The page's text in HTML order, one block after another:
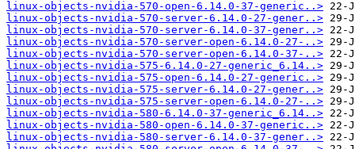
linux-objects-nvidia-570-open-6.14.0-37-generic..>
linux-objects-nvidia-570-server-6.14.0-27-gener..>
linux-objects-nvidia-570-server-6.14.0-37-gener..>
linux-objects-nvidia-570-server-open-6.14.0-27-..>
linux-objects-nvidia-570-server-open-6.14.0-37-..>
linux-objects-nvidia-575-6.14.0-27-generic_6.14..>
linux-objects-nvidia-575-open-6.14.0-27-generic..>
linux-objects-nvidia-575-server-6.14.0-27-gener..>
linux-objects-nvidia-575-server-open-6.14.0-27-..>
linux-objects-nvidia-580-6.14.0-37-generic_6.14..>
linux-objects-nvidia-580-open-6.14.0-37-generic..>
linux-objects-nvidia-580-server-6.14.0-37-gener..>